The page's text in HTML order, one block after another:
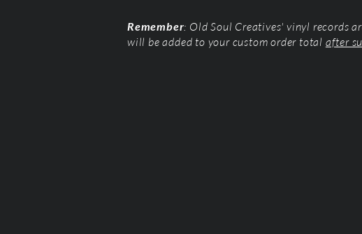
Remember: Old Soul Creatives' vinyl records
will be added to your custom order total after